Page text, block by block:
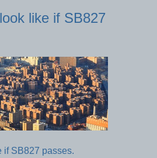
like if SB827
if SB827 passes.